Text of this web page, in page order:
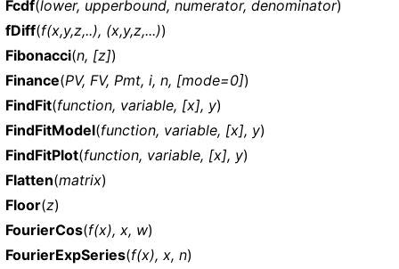
Fcdf(lower, upperbound, numerator, denominator)
fDiff(f(x,y,z,..), (x,y,z,...))
Fibonacci(n, [z])
Finance(PV, FV, Pmt, i, n, [mode=0])
FindFit(function, variable, [x], y)
FindFitModel(function, variable, [x], y)
FindFitPlot(function, variable, [x], y)
Flatten(matrix)
Floor(z)
FourierCos(f(x), x, w)
FourierExpSeries(f(x), x, n)